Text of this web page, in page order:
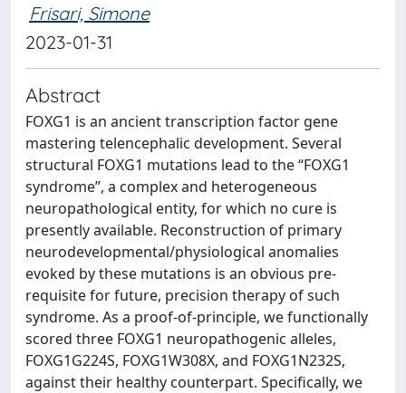
Frisari, Simone
2023-01-31
Abstract
FOXG1 is an ancient transcription factor gene
mastering telencephalic development. Several
structural FOXG1 mutations lead to the “FOXG1
syndrome”, a complex and heterogeneous
neuropathological entity, for which no cure is
presently available. Reconstruction of primary
neurodevelopmental/physiological anomalies
evoked by these mutations is an obvious pre-
requisite for future, precision therapy of such
syndrome. As a proof-of-principle, we functionally
scored three FOXG1 neuropathogenic alleles,
FOXG1G224S, FOXG1W308X, and FOXG1N232S,
against their healthy counterpart. Specifically, we